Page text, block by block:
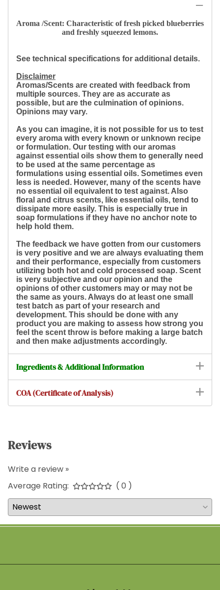
Aroma /Scent: Characteristic of fresh picked blueberries
and freshly squeezed lemons.
See technical specifications for additional details.
Disclaimer
Aromas/Scents are created with feedback from
multiple sources. They are as accurate as
possible, but are the culmination of opinions.
Opinions may vary.
As you can imagine, it is not possible for us to test
every aroma with every known or unknown recipe
or formulation. Our testing with our aromas
against essential oils show them to generally need
to be used at the same percentage as
formulations using essential oils. Sometimes even
less is needed. However, many of the scents have
no essential oil equivalent to test against. Also
floral and citrus scents, like essential oils, tend to
dissipate more easily. This is especially true in
soap formulations if they have no anchor note to
help hold them.
The feedback we have gotten from our customers
is very positive and we are always evaluating them
and their performance, especially from customers
utilizing both hot and cold processed soap. Scent
is very subjective and our opinion and the
opinions of other customers may or may not be
the same as yours. Always do at least one small
test batch as part of your research and
development. This should be done with any
product you are making to assess how strong you
feel the scent throw is before making a large batch
and then make adjustments accordingly.
Ingredients & Additional Information
COA (Certificate of Analysis)
Reviews
Write a review »
Average Rating:
( 0 )